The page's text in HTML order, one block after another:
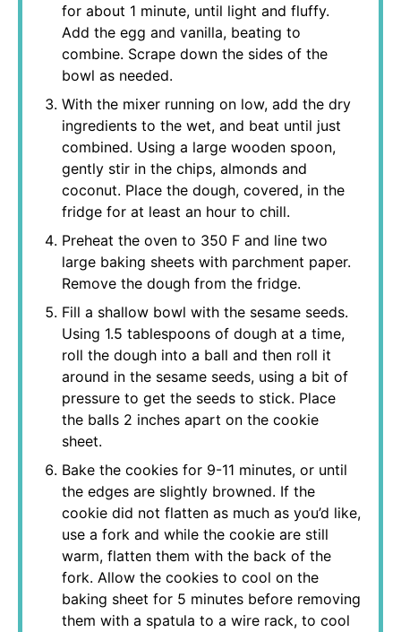
for about 1 minute, until light and fluffy.
Add the egg and vanilla, beating to
combine. Scrape down the sides of the
bowl as needed.
With the mixer running on low, add the dry
ingredients to the wet, and beat until just
combined. Using a large wooden spoon,
gently stir in the chips, almonds and
coconut. Place the dough, covered, in the
fridge for at least an hour to chill.
Preheat the oven to 350 F and line two
large baking sheets with parchment paper.
Remove the dough from the fridge.
Fill a shallow bowl with the sesame seeds.
Using 1.5 tablespoons of dough at a time,
roll the dough into a ball and then roll it
around in the sesame seeds, using a bit of
pressure to get the seeds to stick. Place
the balls 2 inches apart on the cookie
sheet.
Bake the cookies for 9-11 minutes, or until
the edges are slightly browned. If the
cookie did not flatten as much as you’d like,
use a fork and while the cookie are still
warm, flatten them with the back of the
fork. Allow the cookies to cool on the
baking sheet for 5 minutes before removing
them with a spatula to a wire rack, to cool